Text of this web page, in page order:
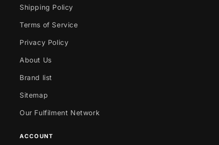
Shipping Policy
Terms of Service
Privacy Policy
About Us
Brand list
Sitemap
Our Fulfilment Network
ACCOUNT